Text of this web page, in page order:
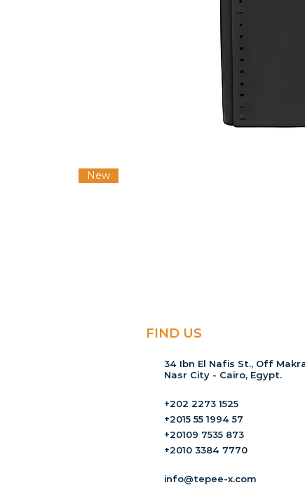
New
FIND US
34 Ibn El Nafis St., Off
Nasr City - Cairo, Egypt.
+202 2273 1525
+2015 55 1994 57
+20109 7535 873
+2010 3384 7770
info@tepee-x.com